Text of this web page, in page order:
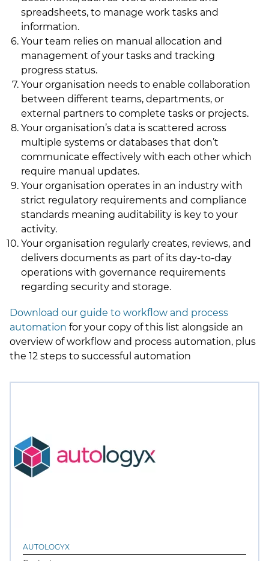
spreadsheets, to manage work tasks and
information.
Your team relies on manual allocation and
management of your tasks and tracking
progress status.
Your organisation needs to enable collaboration
between different teams, departments, or
external partners to complete tasks or projects.
Your organisation’s data is scattered across
multiple systems or databases that don’t
communicate effectively with each other which
require manual updates.
Your organisation operates in an industry with
strict regulatory requirements and compliance
standards meaning auditability is key to your
activity.
Your organisation regularly creates, reviews, and
delivers documents as part of its day-to-day
operations with governance requirements
regarding security and storage.
Download our guide to workflow and process
automation for your copy of this list alongside an
overview of workflow and process automation, plus
the 12 steps to successful automation
AUTOLOGYX